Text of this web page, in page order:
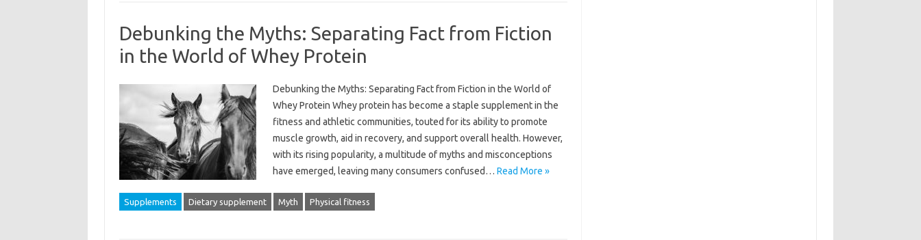
Debunking the Myths: Separating Fact from Fiction
in the World of Whey Protein
Debunking the Myths: Separating Fact from Fiction in the World of
Whey Protein Whey protein has become a staple supplement in the
fitness and athletic communities, touted for its ability to promote
muscle growth, aid in recovery, and support overall health. However,
with its rising popularity, a multitude of myths and misconceptions
have emerged, leaving many consumers confused… Read More »
Supplements Dietary supplement Myth Physical fitness